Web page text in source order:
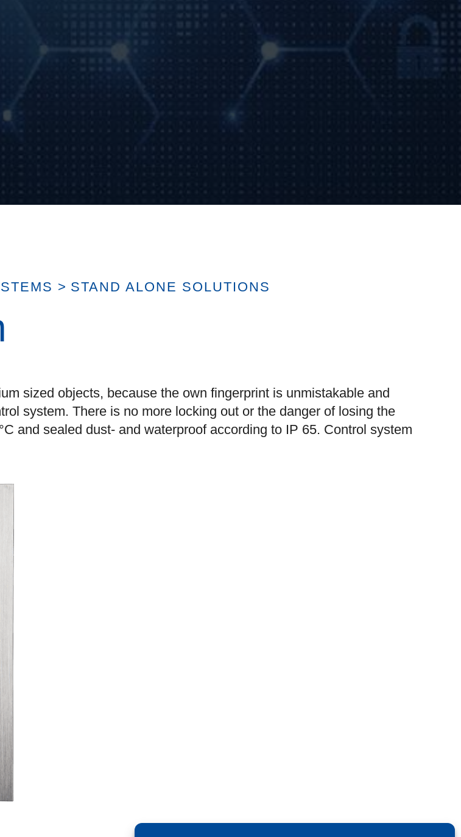
> STAND ALONE SOLUTIONS
sized objects, because the own fingerprint is unmistakable and
system. There is no more locking out or the danger of losing the
and sealed dust- and waterproof according to IP 65. Control system